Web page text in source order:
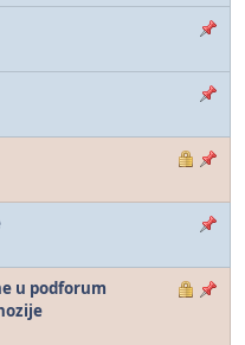
u podforum